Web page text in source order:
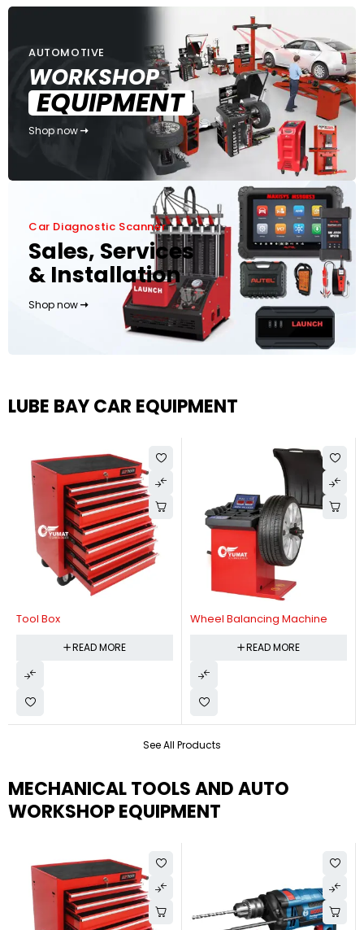
AUTOMOTIVE
WORKSHOP
EQUIPMENT
Shop now
Car Diagnostic Scanner
Sales, Services
& Installation
Shop now
LUBE BAY CAR EQUIPMENT
See All Products
Tool Box
READ MORE
Wheel Balancing Machine
READ MORE
MECHANICAL TOOLS AND AUTO
WORKSHOP EQUIPMENT